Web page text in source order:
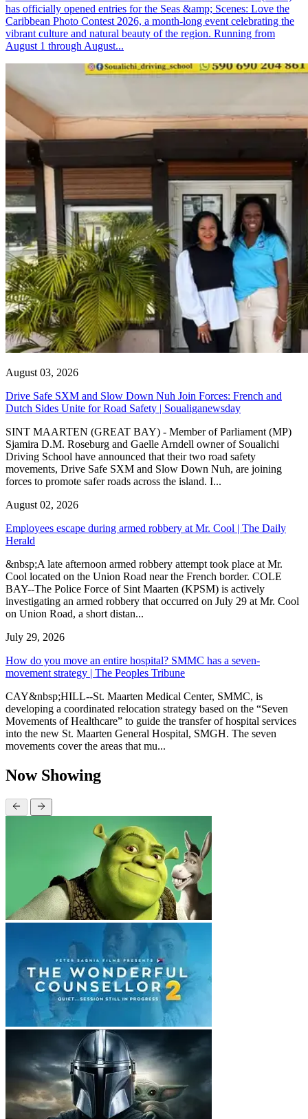
has officially opened entries for the Seas &amp; Scenes: Love the
Caribbean Photo Contest 2026, a month-long event celebrating the
vibrant culture and natural beauty of the region. Running from
August 1 through August...
August 03, 2026
Drive Safe SXM and Slow Down Nuh Join Forces: French and
Dutch Sides Unite for Road Safety | Soualiganewsday
SINT MAARTEN (GREAT BAY) - Member of Parliament (MP)
Sjamira D.M. Roseburg and Gaelle Arndell owner of Soualichi
Driving School have announced that their two road safety
movements, Drive Safe SXM and Slow Down Nuh, are joining
forces to promote safer roads across the island. I...
August 02, 2026
Employees escape during armed robbery at Mr. Cool | The Daily
Herald
&nbsp;A late afternoon armed robbery attempt took place at Mr.
Cool located on the Union Road near the French border. COLE
BAY--The Police Force of Sint Maarten (KPSM) is actively
investigating an armed robbery that occurred on July 29 at Mr. Cool
on Union Road, a short distan...
July 29, 2026
How do you move an entire hospital? SMMC has a seven-
movement strategy | The Peoples Tribune
CAY&nbsp;HILL--St. Maarten Medical Center, SMMC, is
developing a coordinated relocation strategy based on the “Seven
Movements of Healthcare” to guide the transfer of hospital services
into the new St. Maarten General Hospital, SMGH. The seven
movements cover the areas that mu...
Now Showing